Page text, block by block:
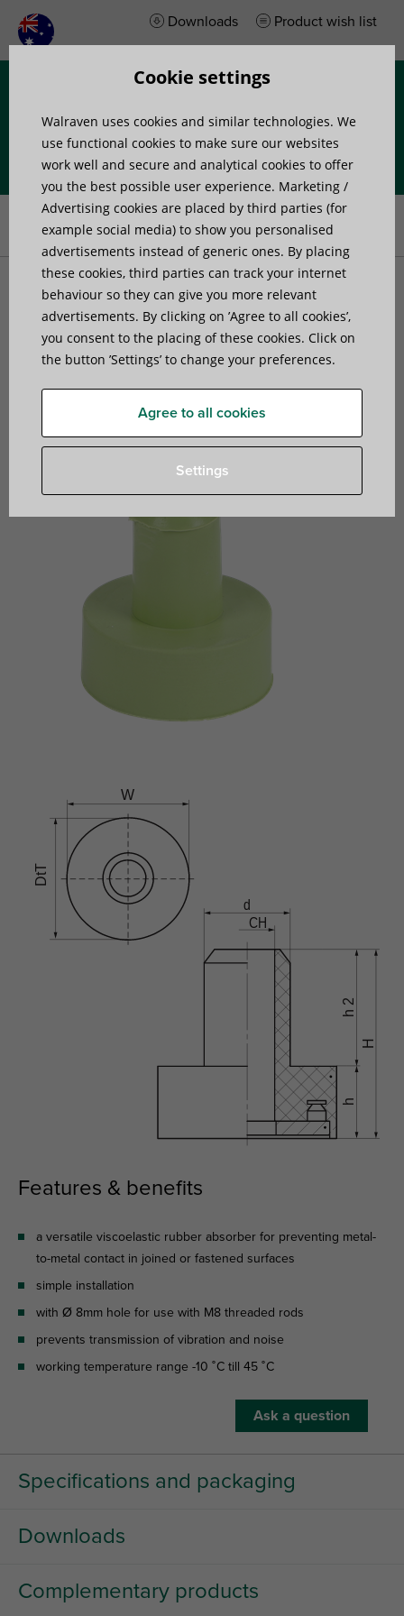
Downloads Product wish list
Home»Products »Anti-Vibration and acoustic isolation »
Absorbers»Walraven VibraTek® SA-1 Silent Absorber
Walraven VibraTek® SA-1
Silent Absorber
silent rubber absorber for isolating metal to metal
Features & benefits
a versatile viscoelastic rubber absorber for preventing metal-
to-metal contact in joined or fastened surfaces
simple installation
with Ø 8mm hole for use with M8 threaded rods
prevents transmission of vibration and noise
working temperature range -10 ˚C till 45 ˚C
Ask a question
Specifications and packaging
Downloads
Complementary products
Cookie settings
Walraven uses cookies and similar technologies. We
use functional cookies to make sure our websites
work well and secure and analytical cookies to offer
you the best possible user experience. Marketing /
Advertising cookies are placed by third parties (for
example social media) to show you personalised
advertisements instead of generic ones. By placing
these cookies, third parties can track your internet
behaviour so they can give you more relevant
advertisements. By clicking on ’Agree to all cookies’,
you consent to the placing of these cookies. Click on
the button ’Settings’ to change your preferences.
Agree to all cookies
Settings